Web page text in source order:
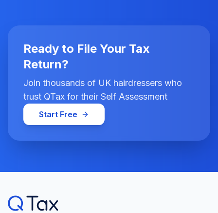
Ready to File Your Tax
Return?
Join thousands of UK hairdressers who
trust QTax for their Self Assessment
Start Free